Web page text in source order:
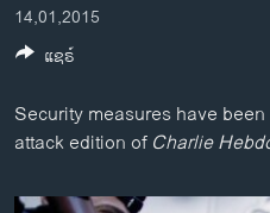
ໄປ
ຫາ
ຄົ້ນ
ການເລືອກຕັ້ງ ປະທານາທີບໍດີ ສະຫະ
ຂ່າວ​ຈີນ
ໂລກ
ເອເຊຍ
ອິດສະຫຼະພາບດ້ານການຂ່າວ
14,01,2015
Security measures have
attack edition ofCharlie
ແຊຣ໌